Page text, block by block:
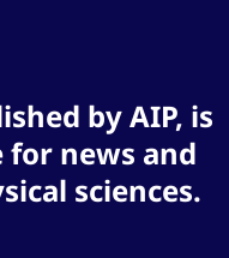
by AIP, is
news and
sciences.